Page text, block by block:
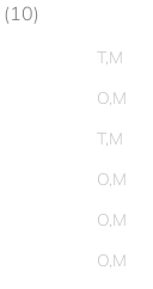
(10)
T,M
O,M
T,M
O,M
O,M
O,M